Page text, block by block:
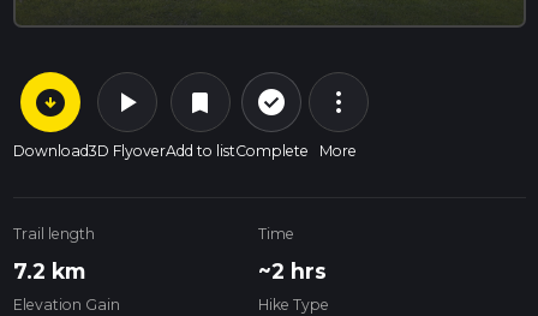
arrow_circle_down
Download
play_arrow
3D Flyover
bookmark
Add to list
check_circle_outline
Complete
more_vert
More
Trail length
7.2 km
Time
~2 hrs
Elevation Gain Hike Type